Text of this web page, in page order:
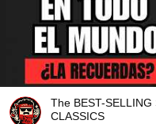
The BEST-
CLASSICS